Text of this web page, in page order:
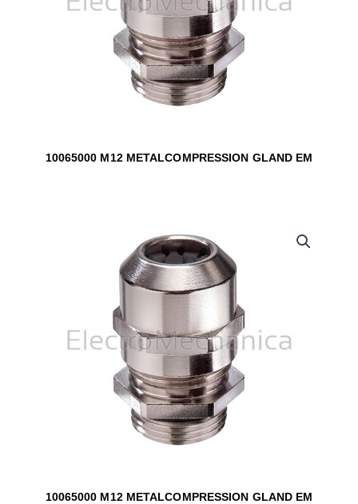
10065000 M12 METALCOMPRESSION GLAND EM
10065000 M12 METALCOMPRESSION GLAND EM